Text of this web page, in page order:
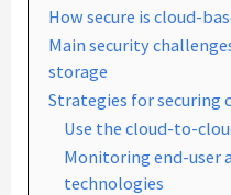
How secure is cloud-
Main security
storage
Strategies for securing
Use the cloud-to-
Monitoring end-user
technologies